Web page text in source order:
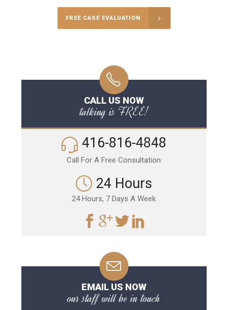
FREE CASE EVALUATION
CALL US NOW
talking is FREE!
416-816-4848
Call For A Free Consultation
24 Hours
24 Hours, 7 Days A Week
EMAIL US NOW
our staff will be in touch